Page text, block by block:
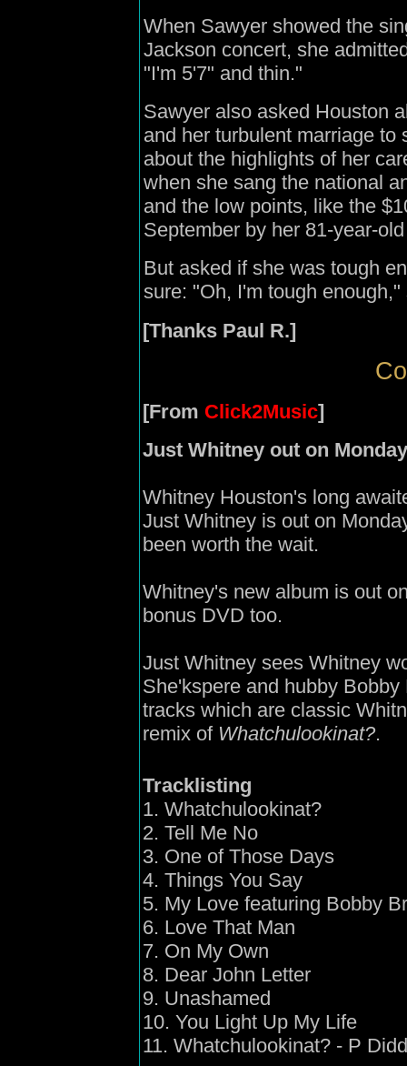
When Sawyer showed the
Jackson concert, she
"I'm 5'7" and thin."
Sawyer also asked Houston
and her turbulent marriage
about the highlights of her
when she sang the national
and the low points, like the
September by her 81-year-
But asked if she was tough
sure: "Oh, I'm tough enough,"
[Thanks Paul R.]
[From Click2Music]
Just Whitney out on Monday
Whitney Houston's long
Just Whitney is out on
been worth the wait.
Whitney's new album is out
bonus DVD too.
Just Whitney sees Whitney
She'kspere and hubby
tracks which are classic
remix of Whatchulookinat?.
Tracklisting
1. Whatchulookinat?
2. Tell Me No
3. One of Those Days
4. Things You Say
5. My Love featuring Bobby
6. Love That Man
7. On My Own
8. Dear John Letter
9. Unashamed
10. You Light Up My Life
11. Whatchulookinat? - P